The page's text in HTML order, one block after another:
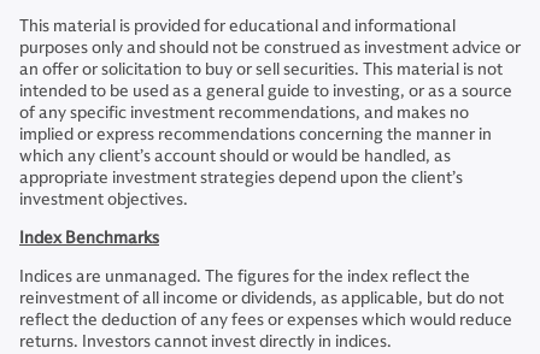
This material is provided for educational and informational
purposes only and should not be construed as investment advice or
an offer or solicitation to buy or sell securities. This material is not
intended to be used as a general guide to investing, or as a source
of any specific investment recommendations, and makes no
implied or express recommendations concerning the manner in
which any client’s account should or would be handled, as
appropriate investment strategies depend upon the client’s
investment objectives.
Index Benchmarks
Indices are unmanaged. The figures for the index reflect the
reinvestment of all income or dividends, as applicable, but do not
reflect the deduction of any fees or expenses which would reduce
returns. Investors cannot invest directly in indices.